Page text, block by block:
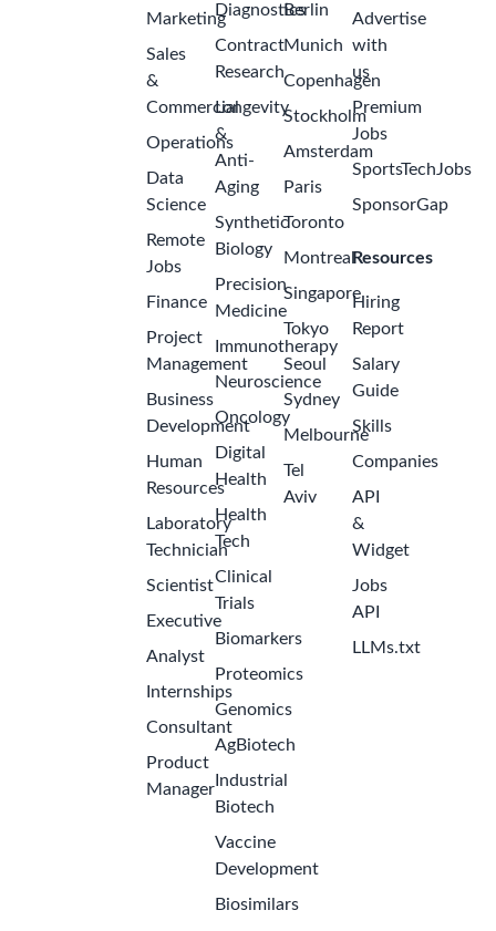
Marketing
Sales
&
Commercial
Operations
Data
Science
Remote
Jobs
Finance
Project
Management
Business
Development
Human
Resources
Laboratory
Technician
Scientist
Executive
Analyst
Internships
Consultant
Product
Manager
Diagnostics
Contract
Research
Longevity
&
Anti-
Aging
Synthetic
Biology
Precision
Medicine
Immunotherapy
Neuroscience
Oncology
Digital
Health
Health
Tech
Clinical
Trials
Biomarkers
Proteomics
Genomics
AgBiotech
Industrial
Biotech
Vaccine
Development
Biosimilars
Berlin
Munich
Copenhagen
Stockholm
Amsterdam
Paris
Toronto
Montreal
Singapore
Tokyo
Seoul
Sydney
Melbourne
Tel
Aviv
Advertise
with
us
Premium
Jobs
SportsTechJobs
SponsorGap
Resources
Hiring
Report
Salary
Guide
Skills
Companies
API
&
Widget
Jobs
API
LLMs.txt